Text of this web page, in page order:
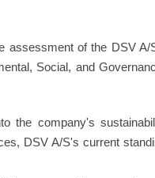
assessment of the DSV A/
Social, and
the company's
DSV A/S's current